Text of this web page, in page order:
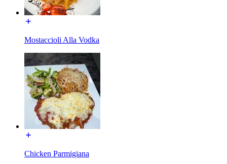
Mostaccioli Alla Vodka
Chicken Parmigiana